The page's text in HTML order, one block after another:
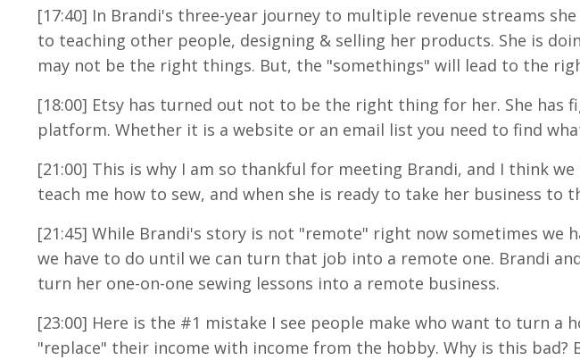
[17:40] In Brandi's three-year journey to multiple revenue streams
to teaching other people, designing & selling her products. She is
may not be the right things. But, the "somethings" will lead to the
[18:00] Etsy has turned out not to be the right thing for her. She has
platform. Whether it is a website or an email list you need to find
[21:00] This is why I am so thankful for meeting Brandi, and I think
teach me how to sew, and when she is ready to take her business to
[21:45] While Brandi's story is not "remote" right now sometimes we
we have to do until we can turn that job into a remote one. Brandi
turn her one-on-one sewing lessons into a remote business.
[23:00] Here is the #1 mistake I see people make who want to turn a
"replace" their income with income from the hobby. Why is this bad?